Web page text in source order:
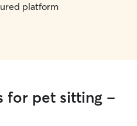
platform
for pet sitting -